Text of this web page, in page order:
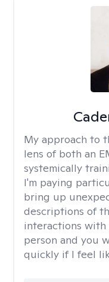
My approach to
lens of both an
systemically
I'm paying
bring up
descriptions of
interactions with
person and you
quickly if I feel